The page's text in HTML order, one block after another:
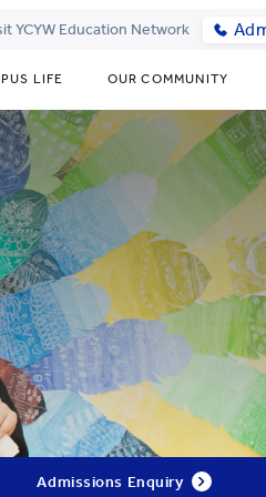
YCYW Education Network
LIFE OUR COMMUNITY
Admissions Enquiry